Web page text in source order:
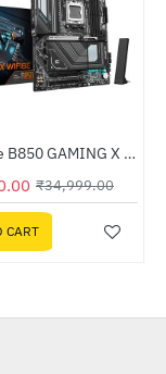
HOT
-49%
Gigabyte B850 GAMING X WIFI6E DDR5 AMD Motherboard
₹34,999.00
CART